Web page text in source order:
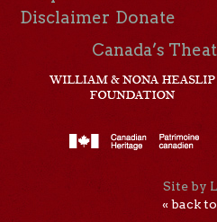
Disclaimer Donate
Canada’s
Site by
« back